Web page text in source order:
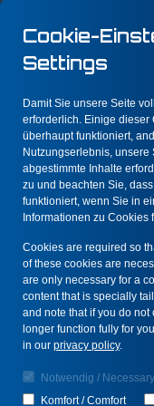
We
factors
and
Cookie-
Settings
Damit Sie unsere Seite
erforderlich. Einige dieser
überhaupt funktioniert,
Nutzungserlebnis, unsere
abgestimmte Inhalte
zu und beachten Sie,
funktioniert, wenn Sie in
Informationen zu
Cookies are required so
of these cookies are
are only necessary for a
content that is specially
and note that if you do
longer function fully for
in our privacy policy.
Notwendig / Necessary
Komfort / Comfort